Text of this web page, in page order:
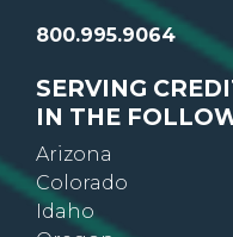
SERVING
IN THE
Arizona
Colorado